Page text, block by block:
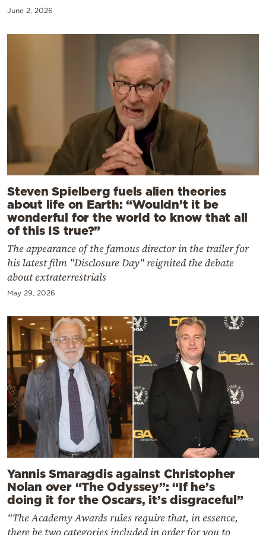
June 2, 2026
Steven Spielberg fuels alien theories
about life on Earth: “Wouldn’t it be
wonderful for the world to know that all
of this IS true?”
The appearance of the famous director in the trailer for
his latest film "Disclosure Day" reignited the debate
about extraterrestrials
May 29, 2026
Yannis Smaragdis against Christopher
Nolan over “The Odyssey”: “If he’s
doing it for the Oscars, it’s disgraceful”
“The Academy Awards rules require that, in essence,
there be two categories included in order for you to